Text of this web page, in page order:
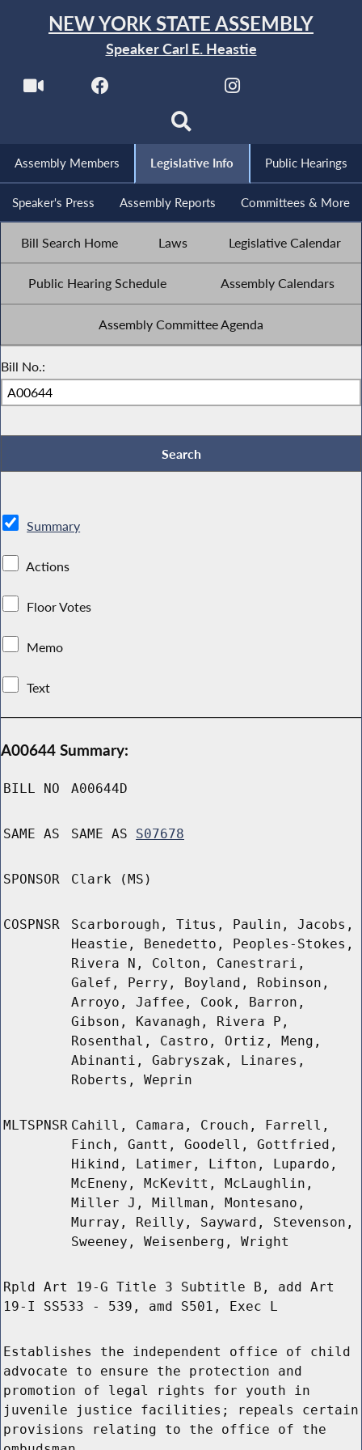
NEW YORK STATE ASSEMBLY
Speaker Carl E. Heastie
Assembly Members Legislative Info Public Hearings
Speaker's Press Assembly Reports Committees & More
Bill Search Home Laws Legislative Calendar
Public Hearing Schedule Assembly Calendars
Assembly Committee Agenda
Bill No.:
Summary
Actions
Floor Votes
Memo
Text
A00644 Summary:
BILL NO A00644D
SAME AS SAME AS S07678
SPONSOR Clark (MS)
COSPNSR
Scarborough, Titus, Paulin, Jacobs,
Heastie, Benedetto, Peoples-Stokes,
Rivera N, Colton, Canestrari,
Galef, Perry, Boyland, Robinson,
Arroyo, Jaffee, Cook, Barron,
Gibson, Kavanagh, Rivera P,
Rosenthal, Castro, Ortiz, Meng,
Abinanti, Gabryszak, Linares,
Roberts, Weprin
MLTSPNSR Cahill, Camara, Crouch, Farrell,
Finch, Gantt, Goodell, Gottfried,
Hikind, Latimer, Lifton, Lupardo,
McEneny, McKevitt, McLaughlin,
Miller J, Millman, Montesano,
Murray, Reilly, Sayward, Stevenson,
Sweeney, Weisenberg, Wright
Rpld Art 19-G Title 3 Subtitle B, add Art
19-I SS533 - 539, amd S501, Exec L
Establishes the independent office of child
advocate to ensure the protection and
promotion of legal rights for youth in
juvenile justice facilities; repeals certain
provisions relating to the office of the